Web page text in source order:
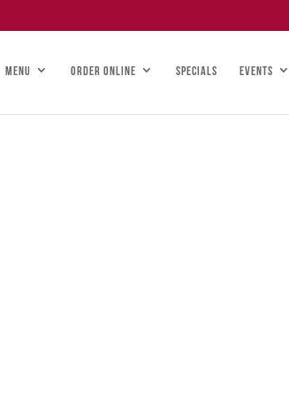
MENU ORDER ONLINE SPECIALS EVENTS